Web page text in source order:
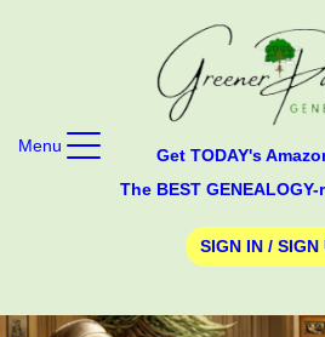
Get TODAY's
The BEST
SIGN IN / SIGN
Menu